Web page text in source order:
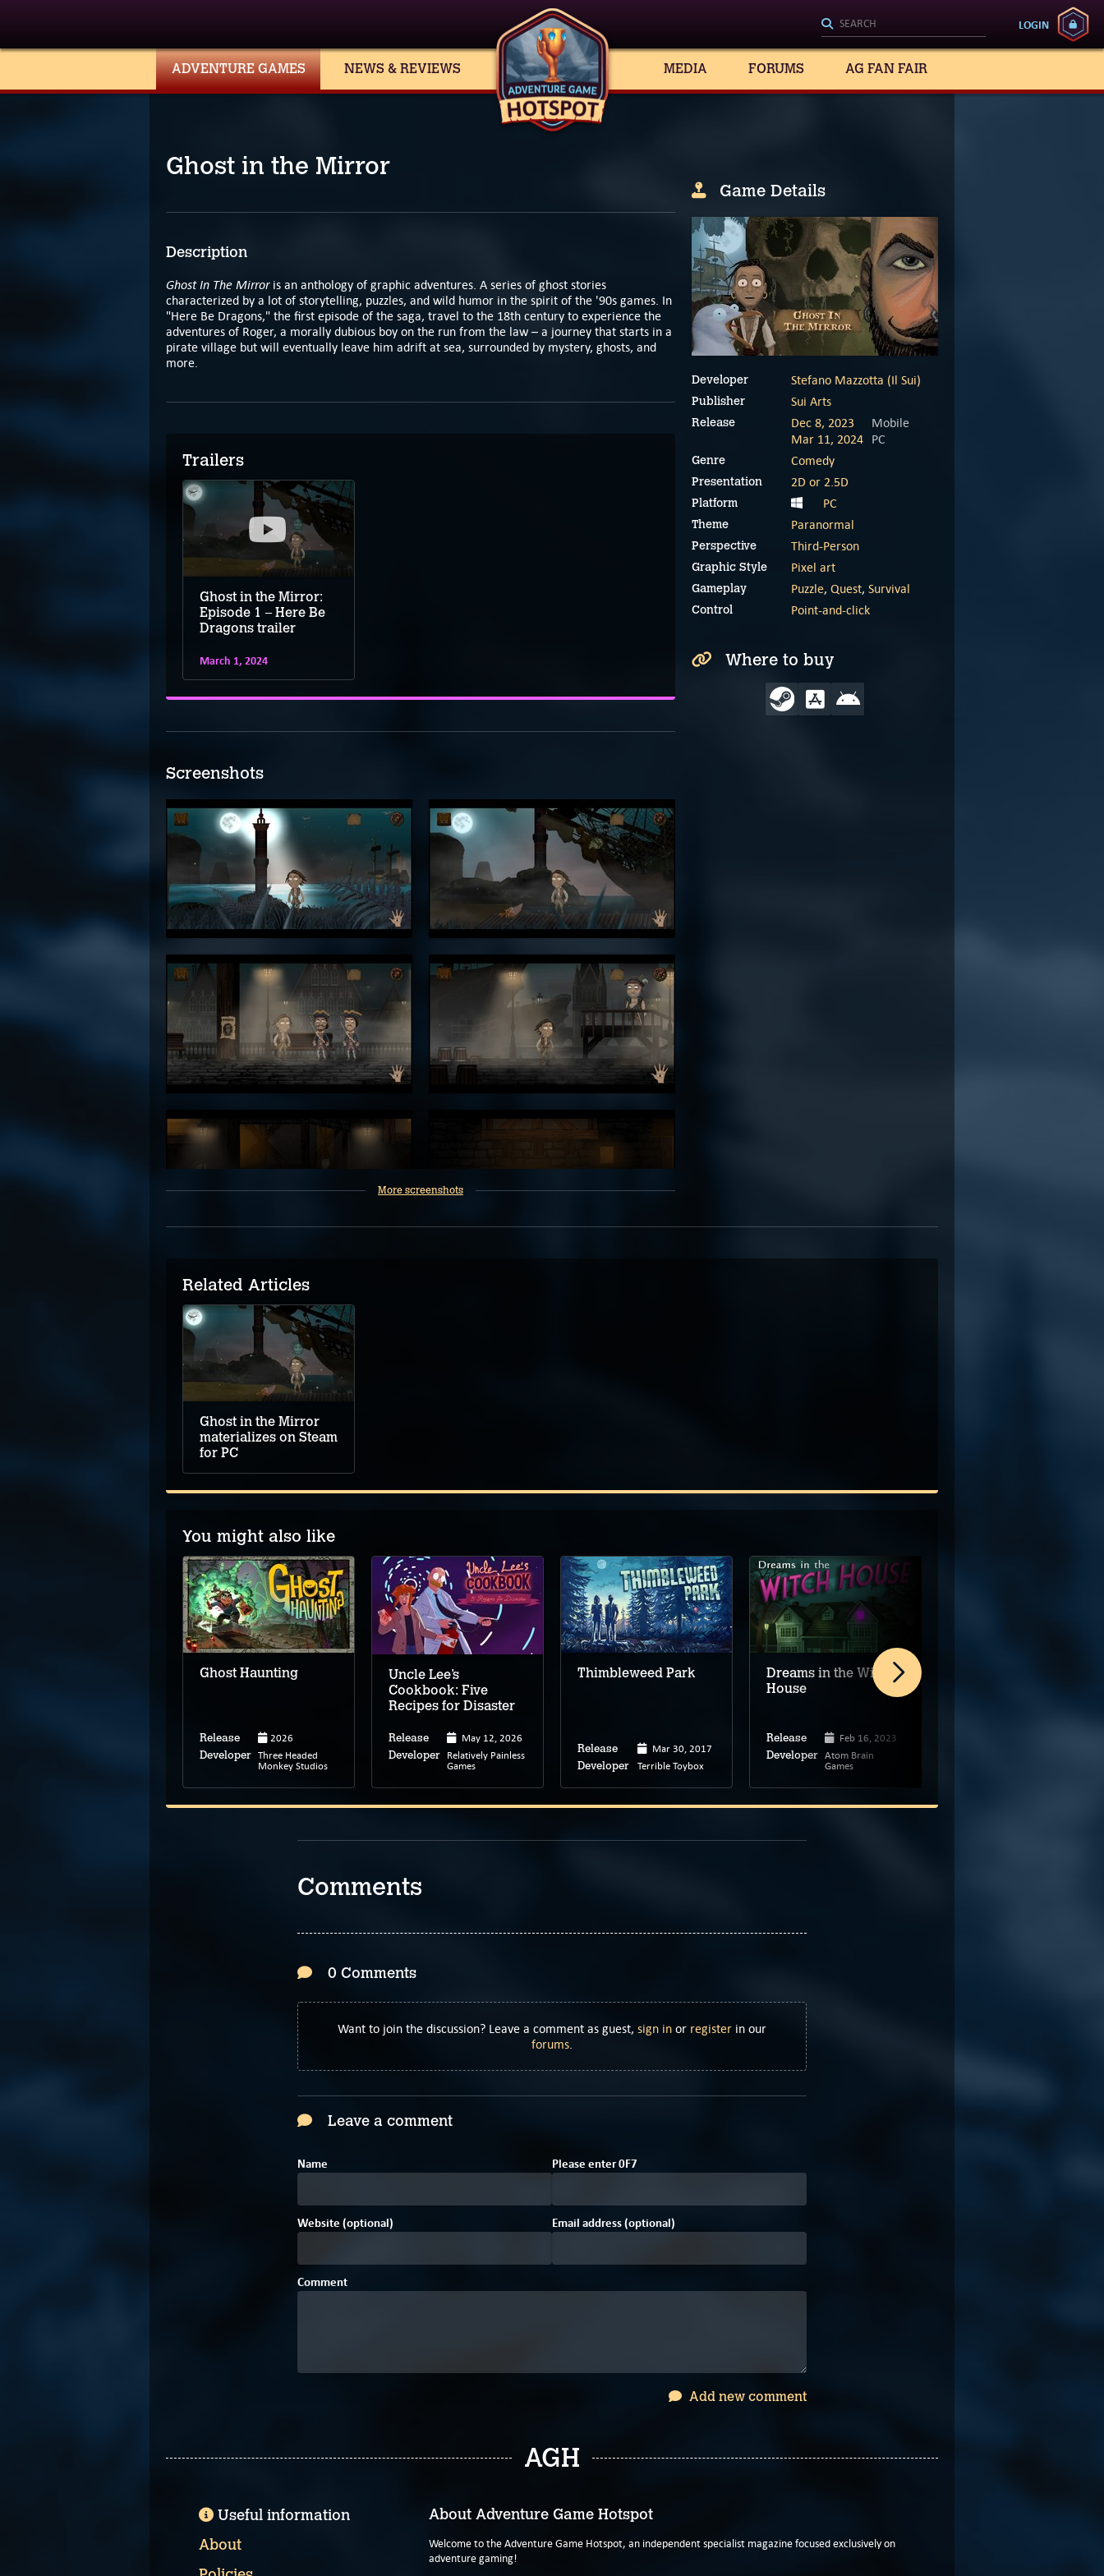
LOGIN
ADVENTURE GAMES NEWS & REVIEWS MEDIA FORUMS AG FAN FAIR
Ghost in the Mirror
Description
Ghost In The Mirroris an anthology of graphic adventures. A series of ghost stories
characterized by a lot of storytelling, puzzles, and wild humor in the spirit of the '90s games. In
"Here Be Dragons," the first episode of the saga, travel to the 18th century to experience the
adventures of Roger, a morally dubious boy on the run from the law – a journey that starts in a
pirate village but will eventually leave him adrift at sea, surrounded by mystery, ghosts, and
more.
Trailers
Ghost in the Mirror:
Episode 1 – Here Be
Dragons trailer
March 1, 2024
Screenshots
More screenshots
Game Details
Developer Stefano Mazzotta (Il Sui)
Publisher Sui Arts
Release Dec 8, 2023
Mobile
Mar 11, 2024 PC
Genre Comedy
Presentation 2D or 2.5D
Platform PC
Theme Paranormal
Perspective Third-Person
Graphic Style Pixel art
Gameplay Puzzle, Quest, Survival
Control Point-and-click
Where to buy
Related Articles
Ghost in the Mirror
materializes on Steam
for PC
You might also like
Ghost Haunting
Release 2026
Developer Three Headed
Monkey Studios
Uncle Lee’s
Cookbook: Five
Recipes for Disaster
Release May 12, 2026
Developer Relatively Painless
Games
Thimbleweed Park
Release Mar 30, 2017
Developer Terrible Toybox
Dreams in the Witch
House
Release Feb 16, 2023
Developer Atom Brain
Games
Comments
0 Comments
Want to join the discussion? Leave a comment as guest, sign in or register in our
forums
Leave a comment
Name Please enter06
A
F7
Website (optional) Email address (optional)
Comment
Add new comment
AGH
About Adventure Game Hotspot
Welcome to the Adventure Game Hotspot, an independent specialist magazine focused exclusively on
adventure gaming!
Useful information
About